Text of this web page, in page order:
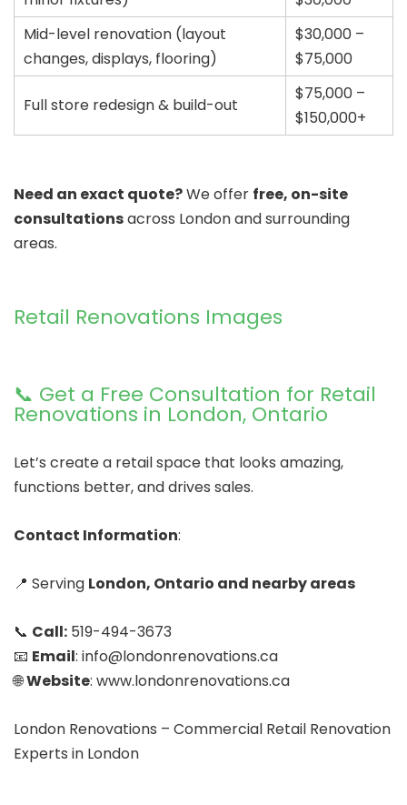
Mid-level renovation (layout
changes, displays, flooring)
$30,000 –
$75,000
Full store redesign & build-out
$75,000 –
$150,000+
Need an exact quote?We offer free, on-site
consultationsacross London and surrounding
areas.
Retail Renovations Images
📞 Get a Free Consultation for Retail
Renovations in London, Ontario
Let’s create a retail space that looks amazing,
functions better, and drives sales.
Contact Information:
📍 Serving London, Ontario and nearby areas
📞 Call: 519-494-3673
📧 Email: info@londonrenovations.ca
🌐Website: www.londonrenovations.ca
London Renovations – Commercial Retail Renovation
Experts in London